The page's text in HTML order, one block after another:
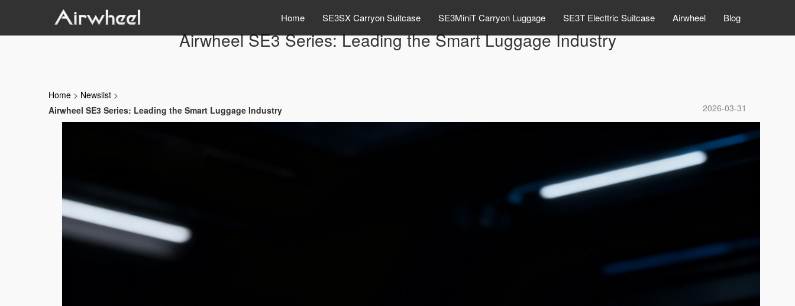
Home SE3SX Carryon Suitcase SE3MiniT Carryon Luggage SE3T Electtric Suitcase Airwheel Blog
Airwheel SE3 Series: Leading the Smart Luggage Industry
Home > Newslist >
2026-03-31
Airwheel SE3 Series: Leading the Smart Luggage Industry